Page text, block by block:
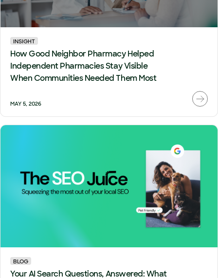
INSIGHT
How Good Neighbor Pharmacy Helped
Independent Pharmacies Stay Visible
When Communities Needed Them Most
MAY 5, 2026
BLOG
Your AI Search Questions, Answered: What